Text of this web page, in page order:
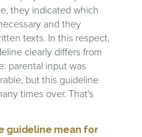
they indicated which
and they
texts. In this respect,
clearly differs from
parental input was
but this guideline
times over. That's
guideline mean for